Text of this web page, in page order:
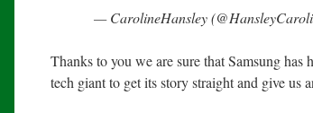
— CarolineHansley
Thanks to you we are sure that Samsung has
tech giant to get its story straight and give us